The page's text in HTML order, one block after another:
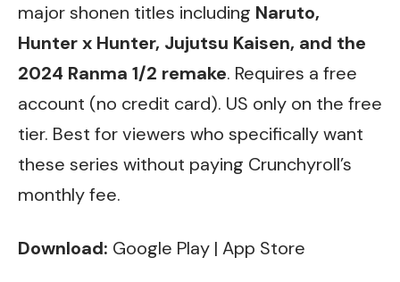
major shonen titles including Naruto,
Hunter x Hunter, Jujutsu Kaisen, and the
2024 Ranma 1/2 remake. Requires a free
account (no credit card). US only on the free
tier. Best for viewers who specifically want
these series without paying Crunchyroll’s
monthly fee.
Download: Google Play | App Store